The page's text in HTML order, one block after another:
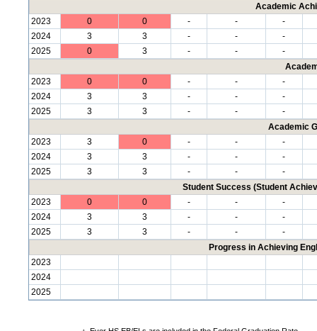
Academic
2023
0 0 - -
-
2024
3 3 - -
-
2025
0 3 - -
-
2023
0 0 - -
-
2024
3 3 - -
-
2025
3 3 - -
-
Academic
2023
3 0 - -
-
2024
3 3 - -
-
2025
3 3 - -
-
Student Success (Student
2023
0 0 - -
-
2024
3 3 - -
-
2025
3 3 - -
-
Progress in Achieving
2023
2024
2025